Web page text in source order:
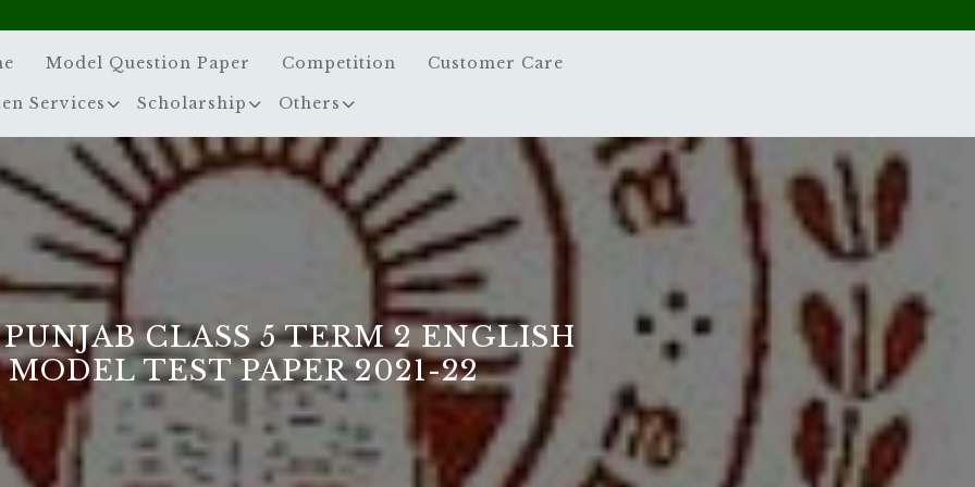
Model Question Paper Competition Customer Care
Services Scholarship Others
PUNJAB CLASS 5 TERM 2 ENGLISH
MODEL TEST PAPER 2021-22